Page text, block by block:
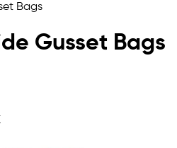
Bags
Gusset Bags